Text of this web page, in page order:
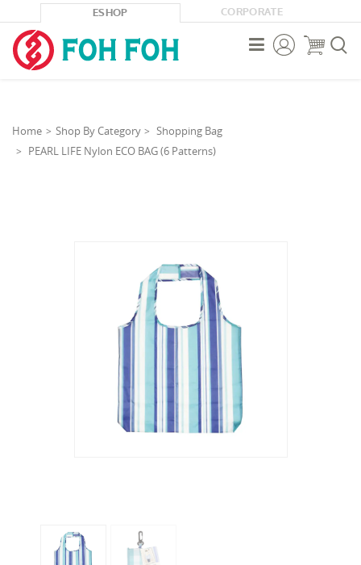
ESHOP CORPORATE



Home Shop By Category
Shopping Bag
PEARL LIFE Nylon ECO BAG (6 Patterns)